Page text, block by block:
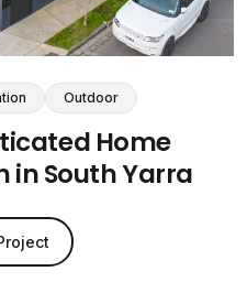
Outdoor
Home
South Yarra